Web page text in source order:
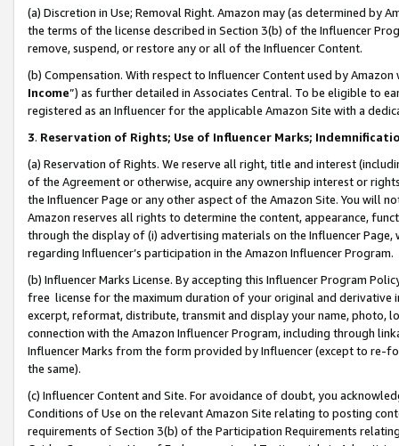
(a) Discretion in Use; Removal Right. Amazon may (as determined by
the terms of the license described in Section 3(b) of the Influencer
remove, suspend, or restore any or all of the Influencer Content.
(b) Compensation. With respect to Influencer Content used by
Income”) as further detailed in Associates Central. To be eligible to
registered as an Influencer for the applicable Amazon Site with a
3. Reservation of Rights; Use of Influencer Marks;
(a) Reservation of Rights. We reserve all right, title and interest
of the Agreement or otherwise, acquire any ownership interest or
the Influencer Page or any other aspect of the Amazon Site. You will
Amazon reserves all rights to determine the content, appearance,
through the display of (i) advertising materials on the Influencer
regarding Influencer’s participation in the Amazon Influencer Program.
(b) Influencer Marks License. By accepting this Influencer Program
free license for the maximum duration of your original and
excerpt, reformat, distribute, transmit and display your name, photo,
connection with the Amazon Influencer Program, including through
Influencer Marks from the form provided by Influencer (except to re-
the same).
(c) Influencer Content and Site. For avoidance of doubt, you
Conditions of Use on the relevant Amazon Site relating to posting
requirements of Section 3(b) of the Participation Requirements